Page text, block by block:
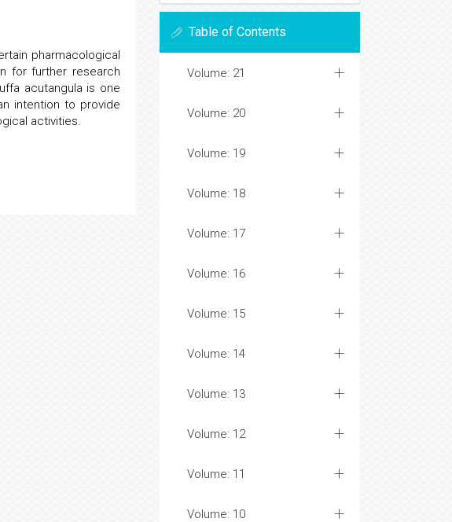
pharmacological
for further research
acutangula is one
intention to provide
activities.
Table of Contents
Volume: 21
Volume: 20
Volume: 19
Volume: 18
Volume: 17
Volume: 16
Volume: 15
Volume: 14
Volume: 13
Volume: 12
Volume: 11
Volume: 10